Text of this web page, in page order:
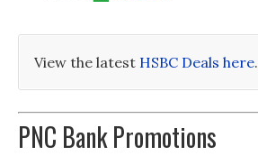
View the latest HSBC Deals here.
PNC Bank Promotions